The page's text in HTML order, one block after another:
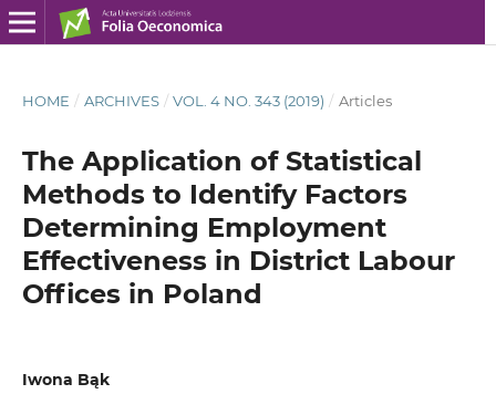
HOME / ARCHIVES / VOL. 4 NO. 343 (2019) / Articles
The Application of Statistical
Methods to Identify Factors
Determining Employment
Effectiveness in District Labour
Offices in Poland
Iwona Bąk